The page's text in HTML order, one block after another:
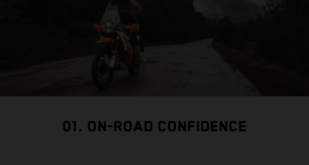
01. ON-ROAD CONFIDENCE